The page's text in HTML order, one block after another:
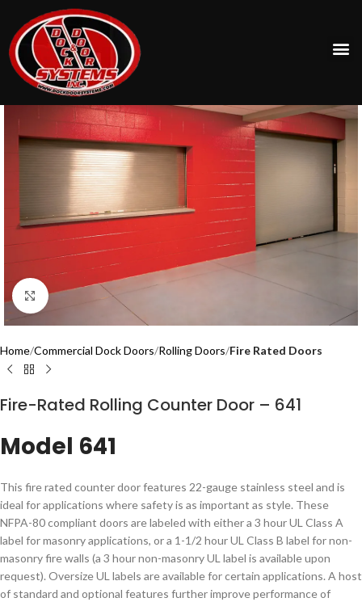
Click to enlarge
Home Commercial Dock Doors Rolling Doors Fire Rated Doors
Fire-Rated Rolling Counter Door – 641
Model 641
​​​​​​​​​​​This fire rated counter door features 22-gauge stainless steel and is
ideal for applications where safety is as important as style. These
NFPA-80 compliant doors are labeled with either a 3 hour UL Class A
label for masonry applications, or a 1-1/2 hour UL Class B label for non-
masonry fire walls (a 3 hour non-masonry UL label is available upon
request). Oversize UL labels are available for certain applications. A host
of standard and optional features further improve performance of